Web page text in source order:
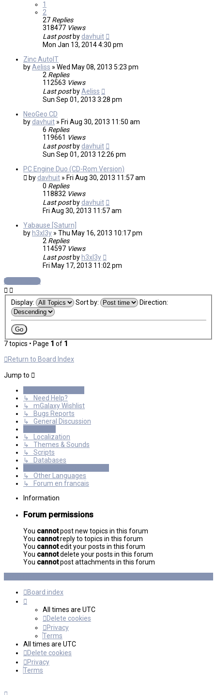
1
2
27 Replies
318477 Views
Last post by davhuit
Mon Jan 13, 2014 4:30 pm
Zinc AutoIT
byAeliss » Wed May 08, 2013 5:23 pm
2 Replies
112563 Views
Last post byAeliss
Sun Sep 01, 2013 3:28 pm
NeoGeo CD
by davhuit » Fri Aug 30, 2013 11:50 am
6 Replies
119661 Views
Last post by davhuit
Sun Sep 01, 2013 12:26 pm
PC Engine Duo (CD-Rom Version)
by davhuit » Fri Aug 30, 2013 11:57 am
0 Replies
118832 Views
Last post by davhuit
Fri Aug 30, 2013 11:57 am
Yabause [Saturn]
by h3xl3y » Thu May 16, 2013 10:17 pm
2 Replies
114597 Views
Last post by h3xl3y
Fri May 17, 2013 11:02 pm
New Topic
Display: Sort by: Direction:
7 topics • Page 1 of 1
Return to Board Index
Jump to
↳ Need Help?
↳ mGalaxy Wishlist
↳ Bugs Reports
↳ General Discussion
↳ Localization
↳ Themes & Sounds
↳ Scripts
↳ Databases
↳ Other Languages
↳ Forum en francais
Information
Forum permissions
You cannotpost new topics in this forum
You cannotreply to topics in this forum
You cannotedit your posts in this forum
You cannotdelete your posts in this forum
You cannotpost attachments in this forum
Board index
All times are UTC
Delete cookies
Privacy
Terms
All times are UTC
Delete cookies
Privacy
Terms